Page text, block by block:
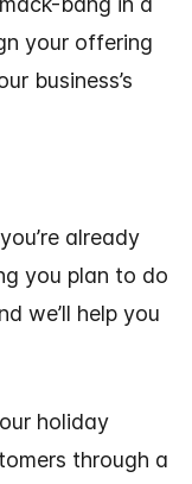
your offering
business’s
already
you plan to do
we’ll help you
holiday
through a